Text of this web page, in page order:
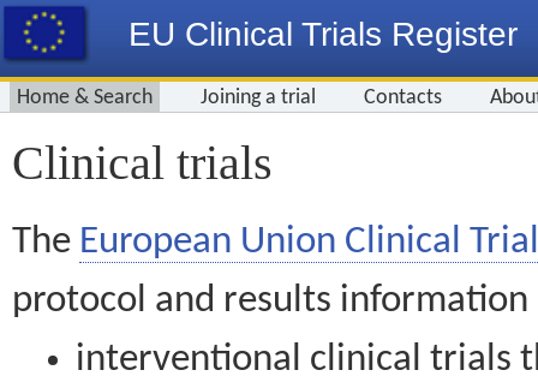
EU Clinical Trials Register
Home & Search Joining a trial Contacts
Clinical trials
The European Union Clinical
protocol and results information
interventional clinical trials